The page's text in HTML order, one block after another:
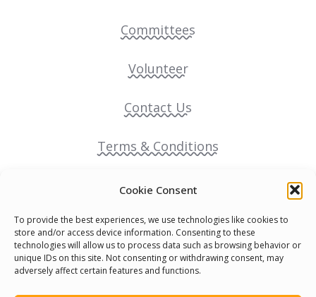
Cookie Consent
To provide the best experiences, we use technologies like cookies to
store and/or access device information. Consenting to these
technologies will allow us to process data such as browsing behavior or
unique IDs on this site. Not consenting or withdrawing consent, may
adversely affect certain features and functions.
Committees
Volunteer
Contact Us
Terms & Conditions
Cookie Policy
Pride Funding Network
Senegal English Media Group (SENEM)